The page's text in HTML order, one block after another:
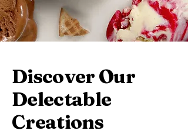
Discover Our
Delectable
Creations